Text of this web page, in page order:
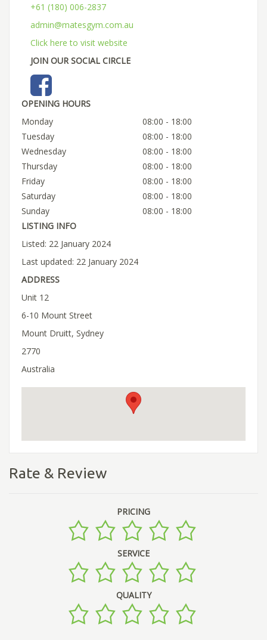
+61 (180) 006-2837
admin@matesgym.com.au
Click here to visit website
JOIN OUR SOCIAL CIRCLE
OPENING HOURS
Monday
08:00 - 18:00
Tuesday
08:00 - 18:00
Wednesday
08:00 - 18:00
Thursday
08:00 - 18:00
Friday
08:00 - 18:00
Saturday
08:00 - 18:00
Sunday
08:00 - 18:00
LISTING INFO
Listed: 22 January 2024
Last updated: 22 January 2024
ADDRESS
Unit 12
6-10 Mount Street
Mount Druitt, Sydney
2770
Australia
Rate & Review
PRICING
SERVICE
QUALITY